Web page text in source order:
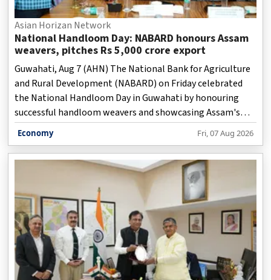
Asian Horizan Network
National Handloom Day: NABARD honours Assam
weavers, pitches Rs 5,000 crore export
Guwahati, Aug 7 (AHN) The National Bank for Agriculture
and Rural Development (NABARD) on Friday celebrated
the National Handloom Day in Guwahati by honouring
successful handloom weavers and showcasing Assam's
traditional weaving heritage, while stressing the sector's
role in women-led rural livelihoods and economic growth,
officials said.
Economy Fri, 07 Aug 2026